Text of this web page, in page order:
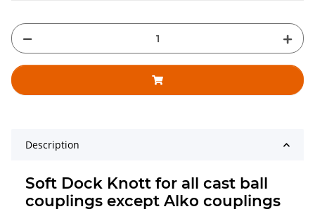
Description
Soft Dock Knott for all cast ball
couplings except Alko couplings